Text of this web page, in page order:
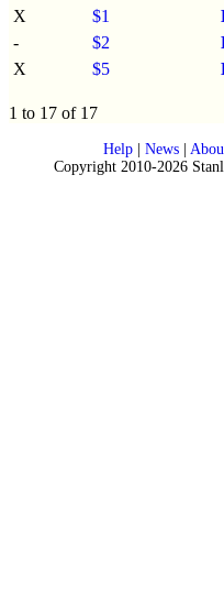
X
$1
-
$2
X
$5
1 to 17 of 17
Help| News|
Copyright 2010-2026